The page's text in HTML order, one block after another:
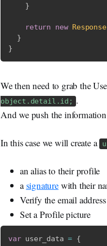
}
return new Response
}
}
We then need to grab the
object.detail.id; .
And we push the
In this case we will create a
an alias to their profile
a signaturewith their
Verify the email address
Set a Profile picture
var user_data = {